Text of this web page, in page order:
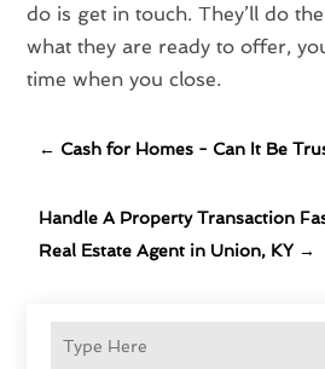
do is get in touch. They’ll do
what they are ready to offer,
time when you close.
← Cash for Homes - Can It Be
Handle A Property Transaction
Real Estate Agent in Union, KY→